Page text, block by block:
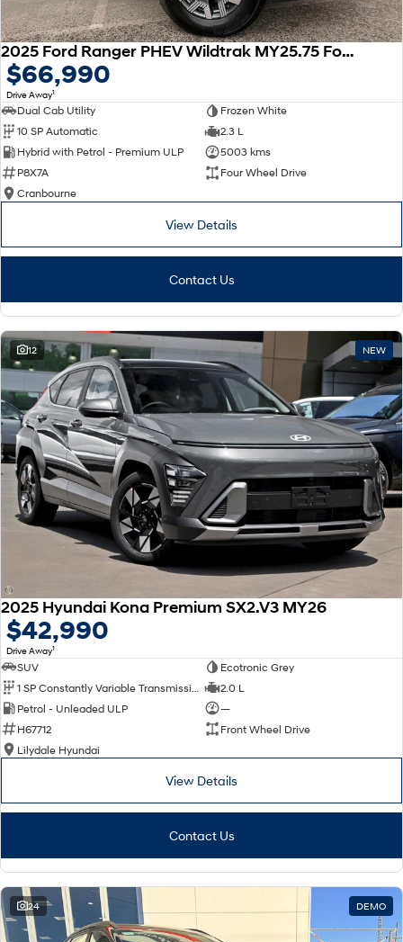
2025 Ford Ranger PHEV Wildtrak MY25.75 Four Wheel Drive
$66,990
Drive Away1
Dual Cab Utility
Frozen White
10 SP Automatic
2.3 L
Hybrid with Petrol - Premium ULP
5003 kms
P8X7A
Four Wheel Drive
Cranbourne
View Details
Contact Us
12 NEW
2025 Hyundai Kona Premium SX2.V3 MY26
$42,990
Drive Away1
SUV
Ecotronic Grey
2.0 L
Petrol - Unleaded ULP
—
H67712
Front Wheel Drive
Lilydale Hyundai
View Details
Contact Us
24 DEMO